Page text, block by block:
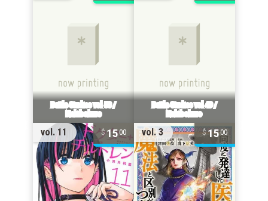
vol. 11 1500 vol. 3 1500